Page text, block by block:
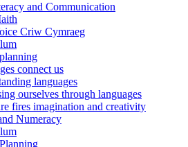
and Communication
Criw Cymraeg
connect us
languages
ourselves through languages
fires imagination and creativity
Numeracy